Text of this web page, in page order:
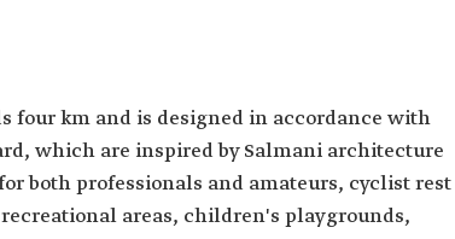
four km and is designed in accordance with
which are inspired by Salmani architecture
both professionals and amateurs, cyclist rest
areas, children's playgrounds,